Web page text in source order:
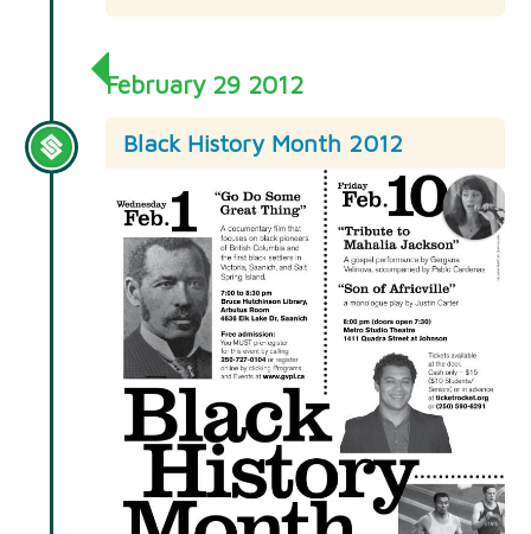
February 29 2012
Black History Month 2012